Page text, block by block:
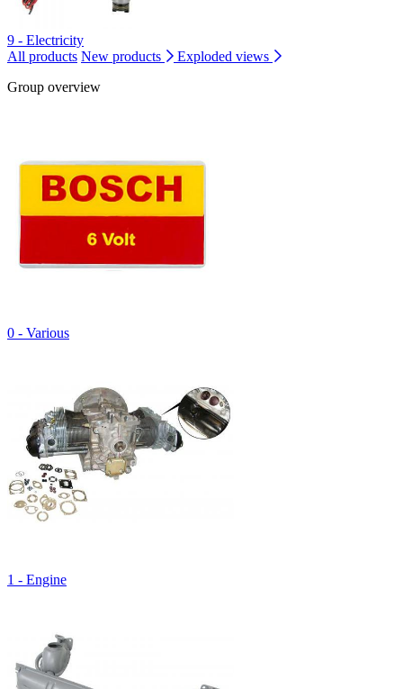
9 - Electricity
All products New products
Exploded views
Group overview
0 - Various
1 - Engine